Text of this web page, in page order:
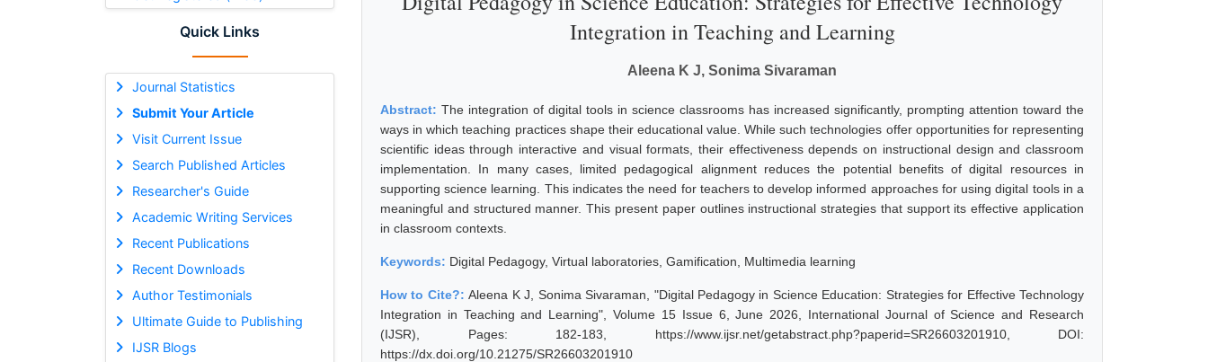
Quick Links
Journal Statistics
Submit Your Article
Visit Current Issue
Search Published Articles
Researcher's Guide
Academic Writing Services
Recent Publications
Recent Downloads
Author Testimonials
Ultimate Guide to Publishing
IJSR Blogs
Integration in Teaching and Learning
Aleena K J, Sonima Sivaraman
Abstract: The integration of digital tools in science classrooms has increased significantly, prompting attention toward the
ways in which teaching practices shape their educational value. While such technologies offer opportunities for representing
scientific ideas through interactive and visual formats, their effectiveness depends on instructional design and classroom
implementation. In many cases, limited pedagogical alignment reduces the potential benefits of digital resources in
supporting science learning. This indicates the need for teachers to develop informed approaches for using digital tools in a
meaningful and structured manner. This present paper outlines instructional strategies that support its effective application
in classroom contexts.
Keywords: Digital Pedagogy, Virtual laboratories, Gamification, Multimedia learning
How to Cite?:Aleena K J, Sonima Sivaraman, "Digital Pedagogy in Science Education: Strategies for Effective Technology
Integration in Teaching and Learning", Volume 15 Issue 6, June 2026, International Journal of Science and Research
(IJSR), Pages: 182-183, https://www.ijsr.net/getabstract.php?paperid=SR26603201910, DOI:
https://dx.doi.org/10.21275/SR26603201910